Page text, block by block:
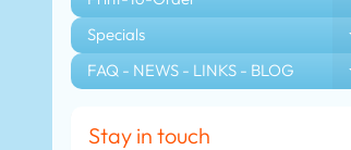
Specials
FAQ - NEWS - LINKS - BLOG
Stay in touch